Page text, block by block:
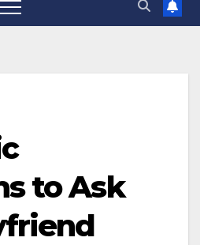
to Ask